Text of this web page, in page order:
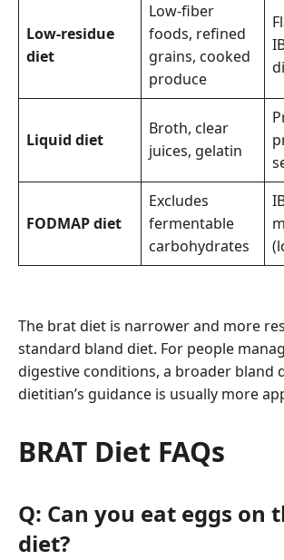
Low-residue
diet
Low-fiber
foods, refined
grains, cooked
produce
Liquid diet
Broth, clear
juices, gelatin
FODMAP diet
Excludes
fermentable
carbohydrates
The brat diet is narrower and more
standard bland diet. For people
digestive conditions, a broader bland
dietitian’s guidance is usually more
BRAT Diet FAQs
Q: Can you eat eggs on
diet?